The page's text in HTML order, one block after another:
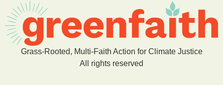
Grass-Rooted, Multi-Faith Action for Climate Justice
All rights reserved